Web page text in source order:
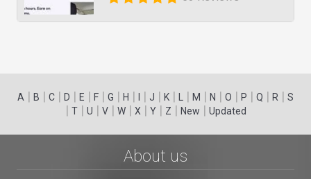
A | B | C | D | E | F | G | H | | J | K | | M | N | O | P | Q | R | S
| T| U | V| W| X | Y| Z | New | Updated
About us